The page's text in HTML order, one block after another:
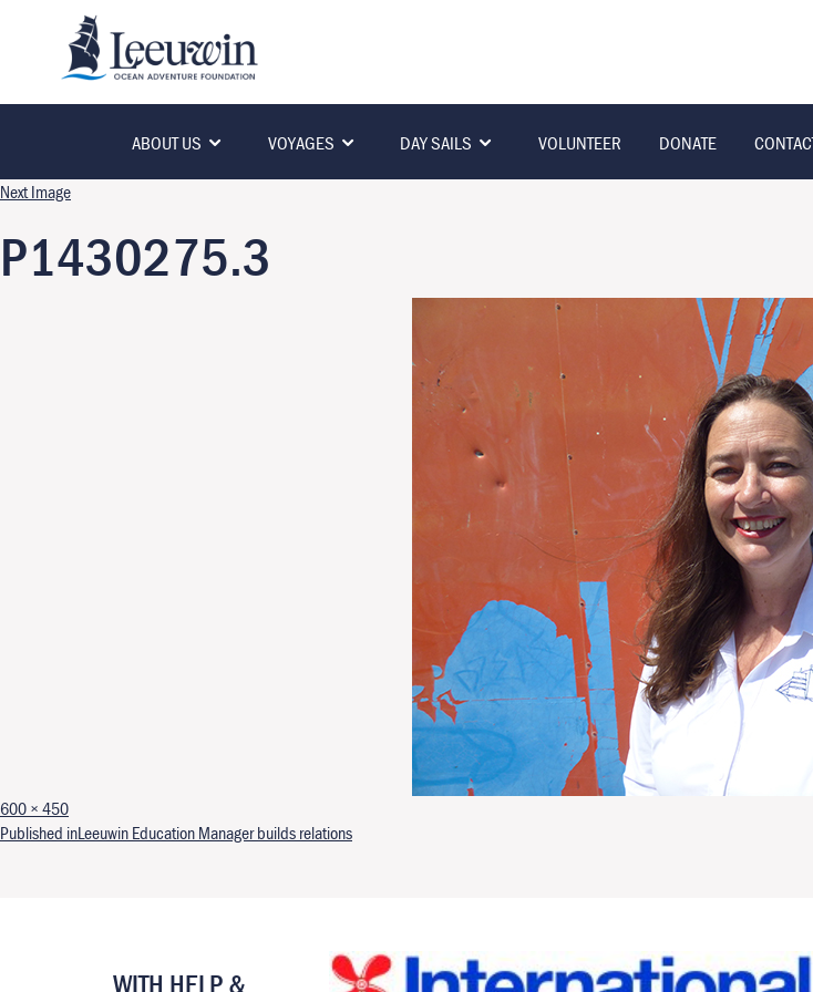
ABOUT US VOYAGES DAY SAILS VOLUNTEER DONATE
Next Image
P1430275.3
Full size
600 × 450
Post navigation
Published inLeeuwin Education Manager builds relations
WITH HELP &